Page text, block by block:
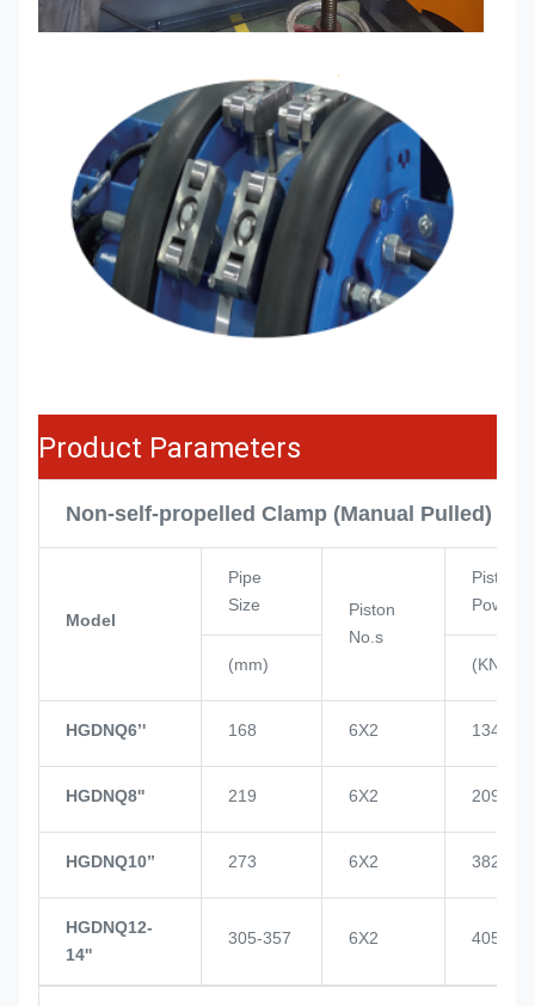
Product Parameters
Non-self-propelled Clamp (Manual Pulled)
Model
Pipe
Size
Piston
No.s
Piston
Power
(mm) (KN)
HGDNQ6’' 168 6X2 134
HGDNQ8'' 219 6X2 209
HGDNQ10’’ 273 6X2 382
HGDNQ12-
14''
305-357 6X2 405